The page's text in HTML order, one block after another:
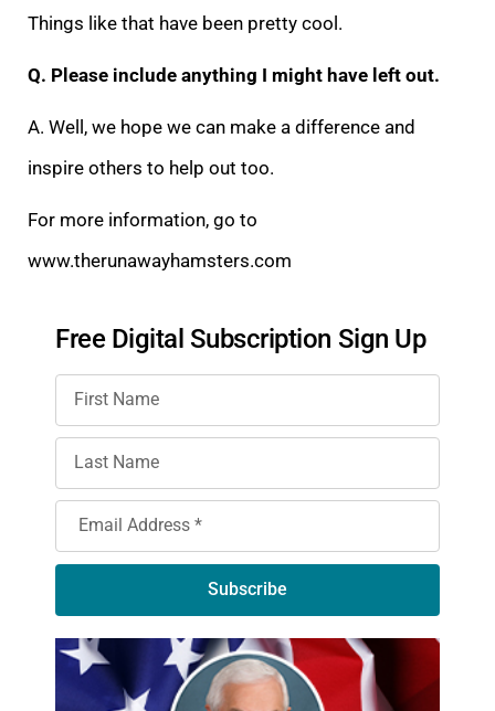
Things like that have been pretty cool.
Q. Please include anything I might have left out.
A. Well, we hope we can make a difference and
inspire others to help out too.
For more information, go to
www.therunawayhamsters.com
Free Digital Subscription Sign Up
Subscribe